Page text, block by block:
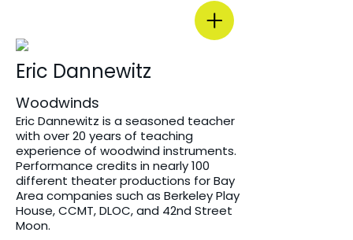
Eric Dannewitz
Woodwinds
Eric Dannewitz is a seasoned teacher
with over 20 years of teaching
experience of woodwind instruments.
Performance credits in nearly 100
different theater productions for Bay
Area companies such as Berkeley Play
House, CCMT, DLOC, and 42nd Street
Moon.